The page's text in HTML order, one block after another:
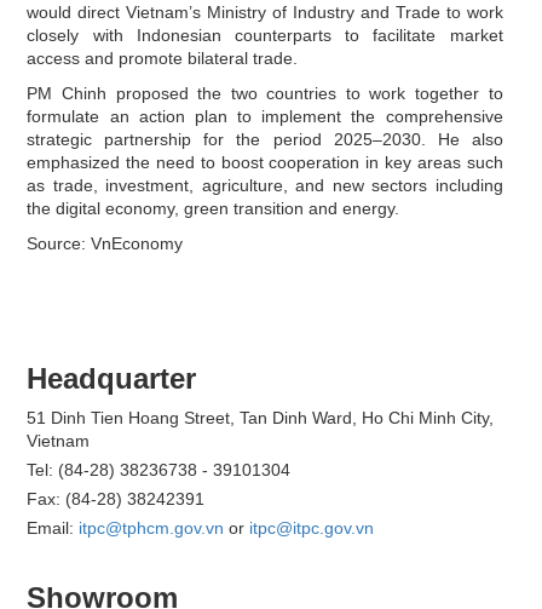
would direct Vietnam’s Ministry of Industry and Trade to work
closely with Indonesian counterparts to facilitate market
access and promote bilateral trade.
PM Chinh proposed the two countries to work together to
formulate an action plan to implement the comprehensive
strategic partnership for the period 2025–2030. He also
emphasized the need to boost cooperation in key areas such
as trade, investment, agriculture, and new sectors including
the digital economy, green transition and energy.
Source: VnEconomy
Headquarter
51 Dinh Tien Hoang Street, Tan Dinh Ward, Ho Chi Minh City,
Vietnam
Tel: (84-28) 38236738 - 39101304
Fax: (84-28) 38242391
Email: itpc@tphcm.gov.vn or itpc@itpc.gov.vn
Showroom